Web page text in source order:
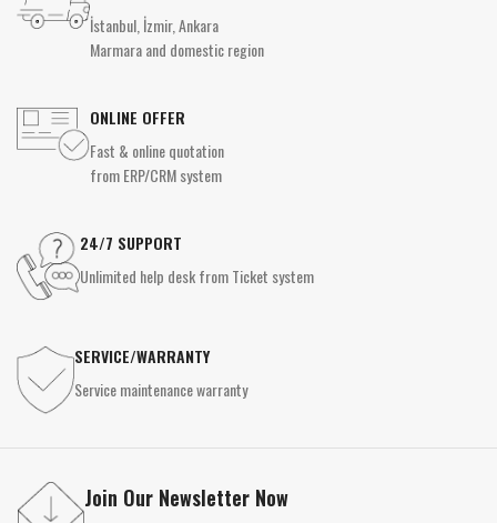
İstanbul, İzmir, Ankara
Marmara and domestic region
ONLINE OFFER
Fast & online quotation
from ERP/CRM system
24/7 SUPPORT
Unlimited help desk from Ticket system
SERVICE/WARRANTY
Service maintenance warranty
Join Our Newsletter Now